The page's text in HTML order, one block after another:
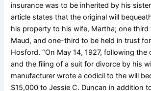
insurance was to be inherited by his
article states that the original will
his property to his wife, Martha; one third
Maud, and one-third to be held in trust
Hosford. “On May 14, 1927, following the
and the filing of a suit for divorce by his
manufacturer wrote a codicil to the will
$15,000 to Jessie C. Duncan in addition